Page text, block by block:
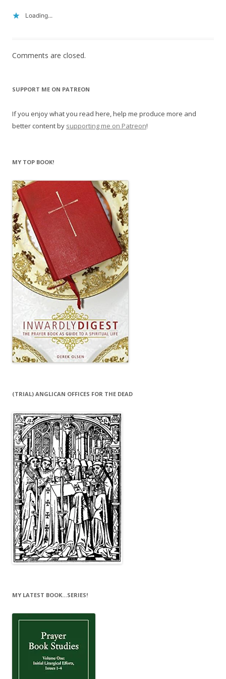
Loading...
Comments are closed.
SUPPORT ME ON PATREON
If you enjoy what you read here, help me produce more and
better content by supporting me on Patreon!
MY TOP BOOK!
(TRIAL) ANGLICAN OFFICES FOR THE DEAD
MY LATEST BOOK…SERIES!